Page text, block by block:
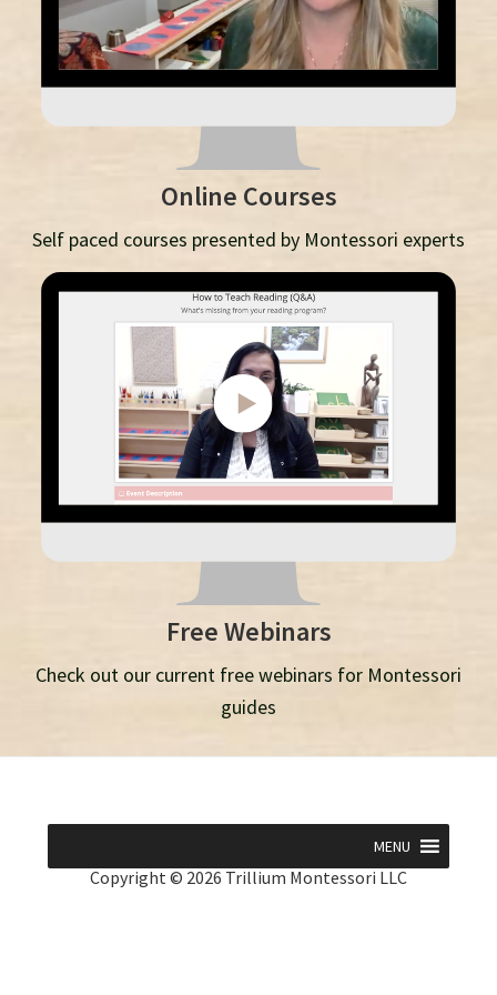
Online Courses
Self paced courses presented by Montessori experts
Free Webinars
Check out our current free webinars for Montessori
guides
MENU
Copyright © 2026 Trillium Montessori LLC